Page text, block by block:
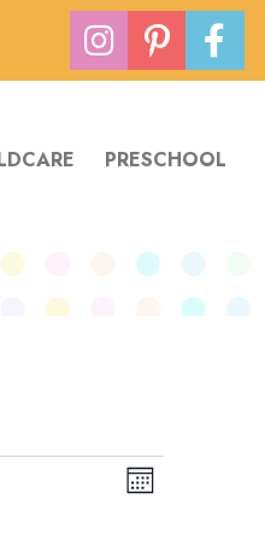
PRESCHOOL
ViewsEvent
Month